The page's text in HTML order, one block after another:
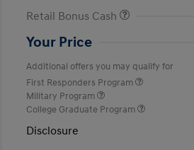
Retail Bonus Cash
Your Price
Additional offers you may qualify for
First Responders Program
Military Program
College Graduate Program
Disclosure